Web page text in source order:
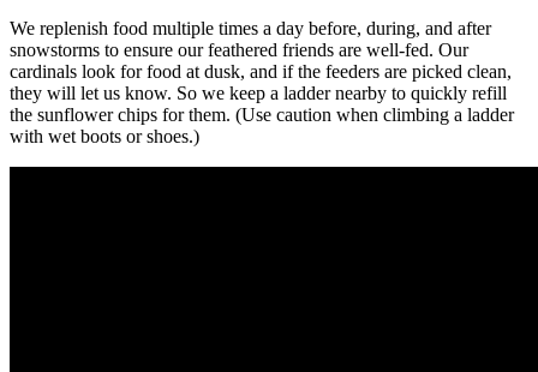
We replenish food multiple times a day before, during, and after
snowstorms to ensure our feathered friends are well-fed. Our
cardinals look for food at dusk, and if the feeders are picked clean,
they will let us know. So we keep a ladder nearby to quickly refill
the sunflower chips for them. (Use caution when climbing a ladder
with wet boots or shoes.)